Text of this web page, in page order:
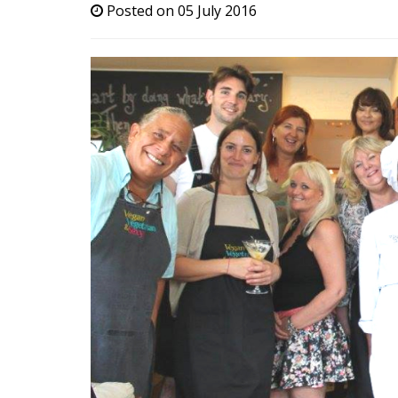
Posted on 05 July 2016